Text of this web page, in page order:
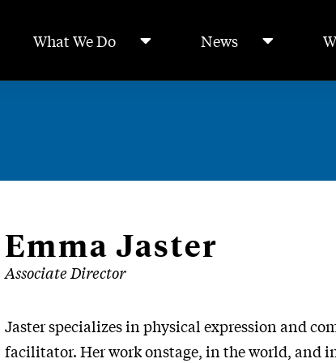
What We Do News
Emma Jaster
Associate Director
Jaster specializes in physical expression and
facilitator. Her work onstage, in the world, and